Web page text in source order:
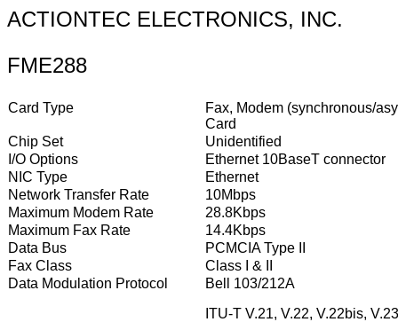
ACTIONTEC ELECTRONICS, INC.
FME288
Card Type
Fax, Modem (synchronous/
Card
Chip Set
Unidentified
I/O Options
Ethernet 10BaseT connector
NIC Type
Ethernet
Network Transfer Rate
10Mbps
Maximum Modem Rate
28.8Kbps
Maximum Fax Rate
14.4Kbps
Data Bus
PCMCIA Type II
Fax Class
Class I & II
Data Modulation Protocol
Bell 103/212A
ITU-T V.21, V.22, V.22bis,